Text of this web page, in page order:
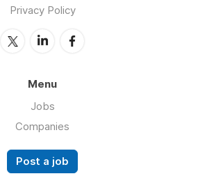
Privacy Policy
Menu
Jobs
Companies
Post a job